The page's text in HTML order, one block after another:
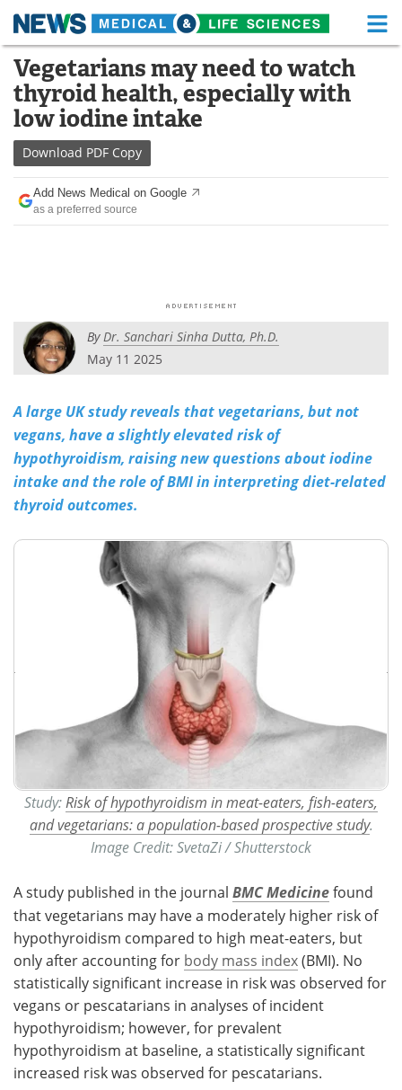
Skip
content
Medical Home Life Sciences Home
About Functional Food
News
Drugs
Interviews White Papers
Videos
Meet the Team Advertise
Search Become a Member
Vegetarians may need to watch
thyroid health, especially with
low iodine intake
Download PDF Copy
Add News Medical on Google
as a preferred source
ByDr. Sanchari Sinha Dutta, Ph.D.
May 11 2025
A large UK study reveals that vegetarians, but not
vegans, have a slightly elevated risk of
hypothyroidism, raising new questions about iodine
intake and the role of BMI in interpreting diet-related
thyroid outcomes.
Study: Risk of hypothyroidism in meat-eaters, fish-eaters,
and vegetarians: a population-based prospective study.
Image Credit: SvetaZi / Shutterstock
A study published in the journal BMC Medicinefound
that vegetarians may have a moderately higher risk of
hypothyroidism compared to high meat-eaters, but
only after accounting for body mass index(BMI). No
statistically significant increase in risk was observed for
vegans or pescatarians in analyses of incident
hypothyroidism; however, for prevalent
hypothyroidism at baseline, a statistically significant
increased risk was observed for pescatarians.